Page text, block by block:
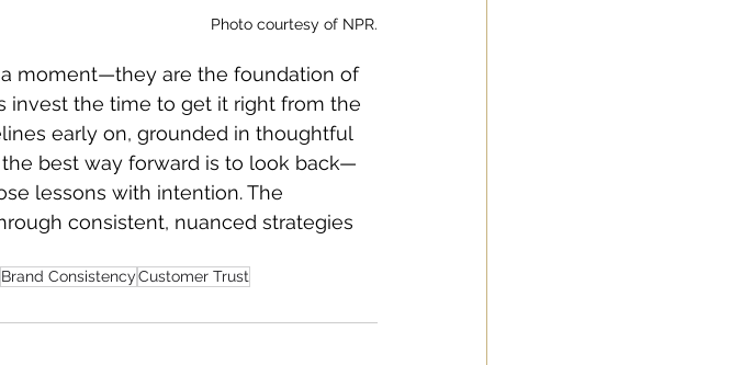
Photo courtesy of NPR.
moment—they are the foundation of
invest the time to get it right from the
early on, grounded in thoughtful
best way forward is to look back—
lessons with intention. The
consistent, nuanced strategies
Brand ConsistencyCustomer Trust